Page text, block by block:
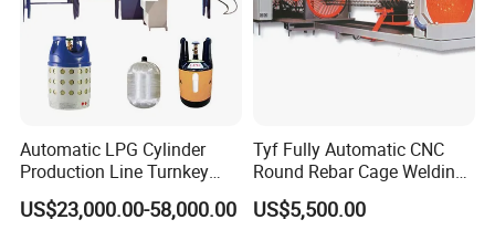
Automatic LPG Cylinder
Production Line Turnkey
Project Cooking Gas Bottle
Manufacturing Plant with
US$23,000.00-58,000.00
Tyf Fully Automatic CNC
Round Rebar Cage Welding
Equipment for Precast
Concrete Pile Production
US$5,500.00